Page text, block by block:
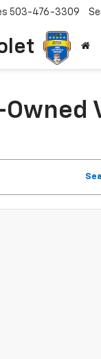
503-476-3309